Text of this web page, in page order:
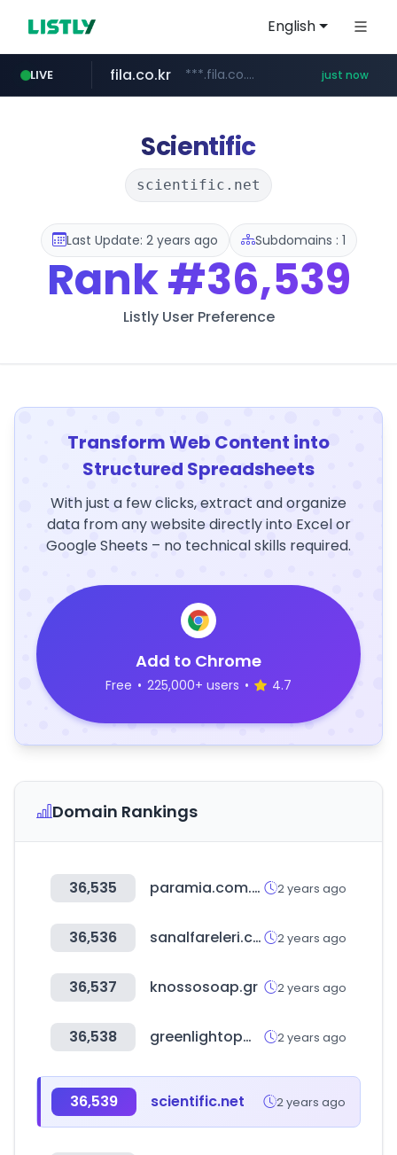
English
LIVE
instagram.com www.instagram.com/*/*****...
fila.co.kr ***.fila.co.kr/********/*****... just now
naver.com ******.********.naver.com/**/*****...
Scientific
scientific.net
Last Update: 2 years ago Subdomains : 1
Rank#36,539
Listly User Preference
Transform Web Content into
Structured Spreadsheets
With just a few clicks, extract and organize
data from any website directly into Excel or
Google Sheets – no technical skills required.
Add to Chrome
Free • 225,000+ users • 4.7
Domain Rankings
36,535 paramia.com.mx 2 years ago
36,536 sanalfareleri.com 2 years ago
36,537 knossosoap.gr 2 years ago
36,538 greenlightopm.com 2 years ago
36,539 scientific.net 2 years ago